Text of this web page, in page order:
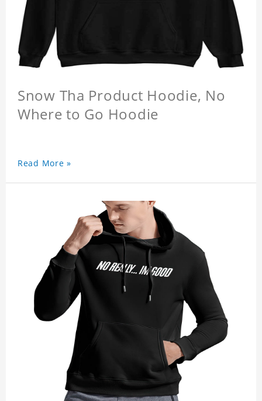
Snow Tha Product Hoodie, No
Where to Go Hoodie
Read More »